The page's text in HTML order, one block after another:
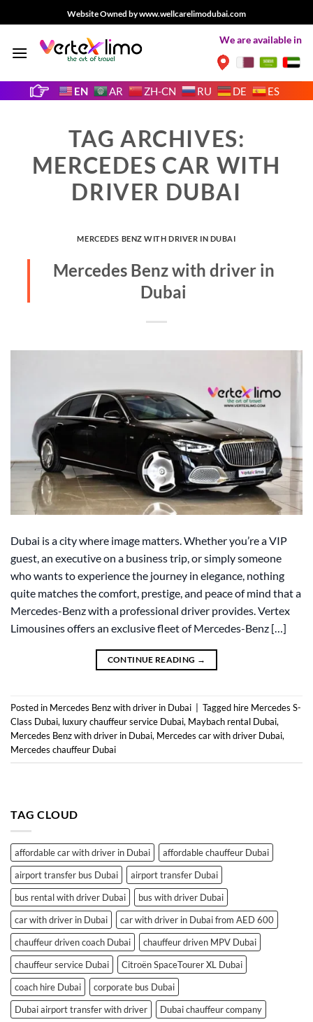
to
Website Owned by www.wellcarelimodubai.com
We are available in
EN AR ZH-CN RU DE ES
TAG ARCHIVES:
MERCEDES CAR WITH
DRIVER DUBAI
MERCEDES BENZ WITH DRIVER IN DUBAI
Mercedes Benz with driver in
Dubai
Dubai is a city where image matters. Whether you’re a VIP
guest, an executive on a business trip, or simply someone
who wants to experience the journey in elegance, nothing
quite matches the comfort, prestige, and peace of mind that a
Mercedes-Benz with a professional driver provides. Vertex
Limousines offers an exclusive fleet of Mercedes-Benz […]
CONTINUE READING →
Posted in Mercedes Benz with driver in Dubai Tagged hire Mercedes S-
Class Dubai, luxury chauffeur service Dubai, Maybach rental Dubai,
Mercedes Benz with driver in Dubai, Mercedes car with driver Dubai,
Mercedes chauffeur Dubai
TAG CLOUD
affordable car with driver in Dubai
affordable chauffeur Dubai
airport transfer bus Dubai
airport transfer Dubai
bus rental with driver Dubai
bus with driver Dubai
car with driver in Dubai
car with driver in Dubai from AED 600
chauffeur driven coach Dubai
chauffeur driven MPV Dubai
chauffeur service Dubai
Citroën SpaceTourer XL Dubai
coach hire Dubai
corporate bus Dubai
Dubai airport transfer with driver
Dubai chauffeur company